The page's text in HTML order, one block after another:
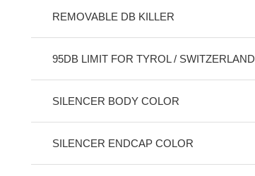
REMOVABLE DB KILLER
95DB LIMIT FOR TYROL / SWITZERLAND
SILENCER BODY COLOR
SILENCER ENDCAP COLOR